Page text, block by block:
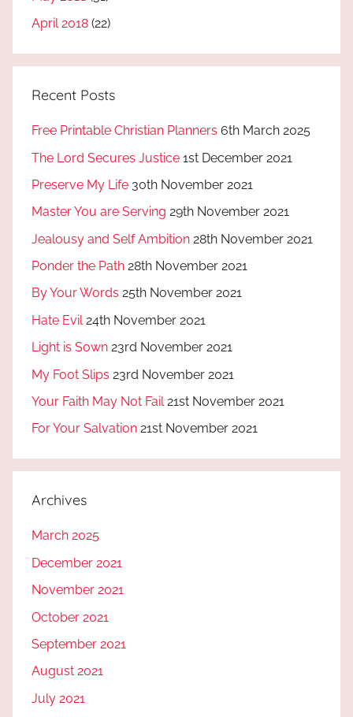
April 2018 (22)
Recent Posts
Free Printable Christian Planners 6th March 2025
The Lord Secures Justice 1st December 2021
Preserve My Life 30th November 2021
Master You are Serving 29th November 2021
Jealousy and Self Ambition 28th November 2021
Ponder the Path 28th November 2021
By Your Words 25th November 2021
Hate Evil 24th November 2021
Light is Sown 23rd November 2021
My Foot Slips 23rd November 2021
Your Faith May Not Fail 21st November 2021
For Your Salvation 21st November 2021
Archives
March 2025
December 2021
November 2021
October 2021
September 2021
August 2021
July 2021